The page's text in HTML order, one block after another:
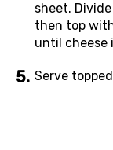
sheet.
then top
until cheese
Serve